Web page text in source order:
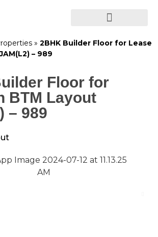
» 2BHK Builder Floor for Lease
– 989
Floor for
BTM Layout
– 989